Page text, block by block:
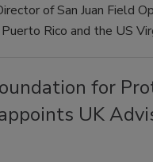
of San Juan Field
Rico and the US
for
UK